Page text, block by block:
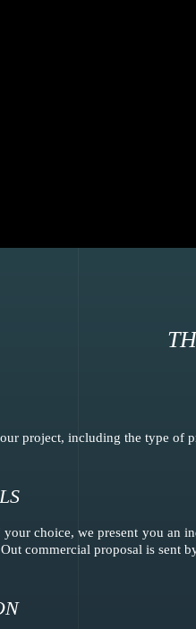
project, including the type of
choice, we present you an
commercial proposal is sent